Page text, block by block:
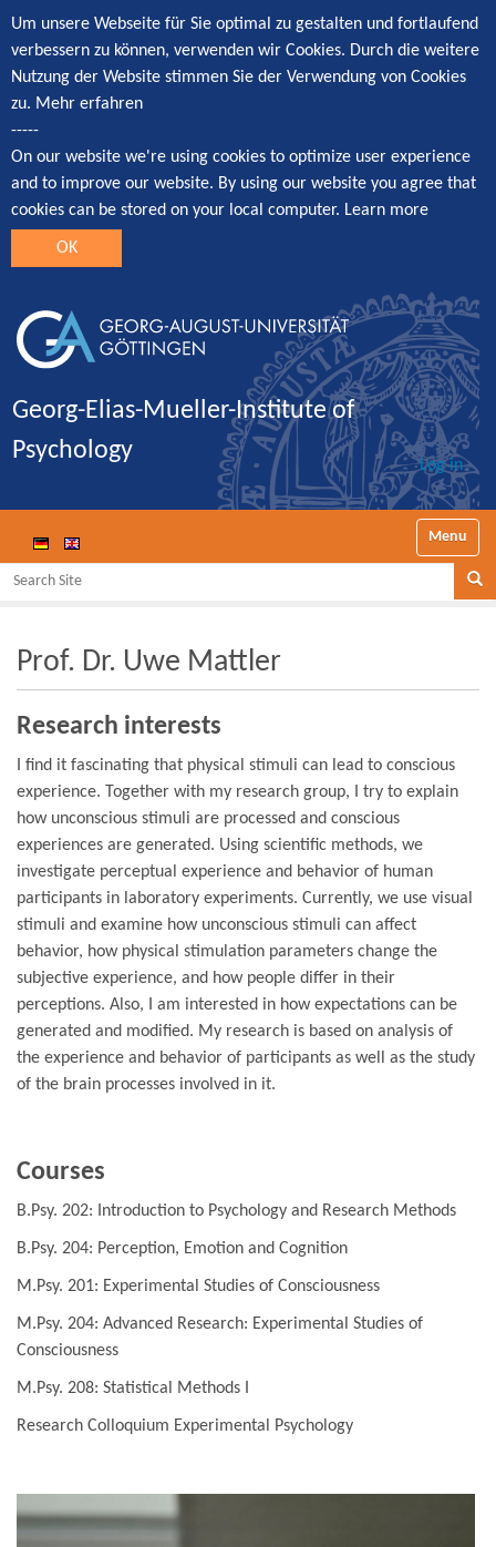
Um unsere Webseite für Sie optimal zu gestalten und fortlaufend
verbessern zu können, verwenden wir Cookies. Durch die weitere
Nutzung der Website stimmen Sie der Verwendung von Cookies
zu. Mehr erfahren
-----
On our website we're using cookies to optimize user experience
and to improve our website. By using our website you agree that
cookies can be stored on your local computer. Learn more
OK
Georg-Elias-Mueller-Institute of
Psychology
Log in
Toggle
Search Site
Prof. Dr. Uwe Mattler
Research interests
I find it fascinating that physical stimuli can lead to conscious
experience. Together with my research group, I try to explain
how unconscious stimuli are processed and conscious
experiences are generated. Using scientific methods, we
investigate perceptual experience and behavior of human
participants in laboratory experiments. Currently, we use visual
stimuli and examine how unconscious stimuli can affect
behavior, how physical stimulation parameters change the
subjective experience, and how people differ in their
perceptions. Also, I am interested in how expectations can be
generated and modified. My research is based on analysis of
the experience and behavior of participants as well as the study
of the brain processes involved in it.
Courses
B.Psy. 202: Introduction to Psychology and Research Methods
B.Psy. 204: Perception, Emotion and Cognition
M.Psy. 201: Experimental Studies of Consciousness
M.Psy. 204: Advanced Research: Experimental Studies of
Consciousness
M.Psy. 208: Statistical Methods I
Research Colloquium Experimental Psychology